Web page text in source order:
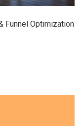
Funnel Optimization